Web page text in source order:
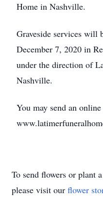
Home in Nashville.
Graveside services will
December 7, 2020 in
under the direction of
Nashville.
You may send an
To send flowers or plant a
please visit our flower